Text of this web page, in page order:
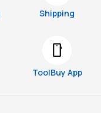
Shipping
smartphone
ToolBuy App